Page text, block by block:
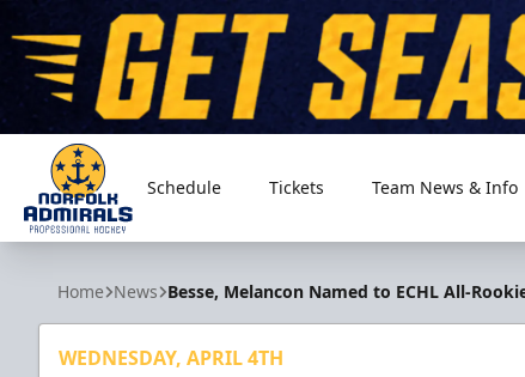
Norfolk Admirals
Schedule Tickets Team News & Info
Home News Besse, Melancon Named to ECHL All-
WEDNESDAY, APRIL 4TH